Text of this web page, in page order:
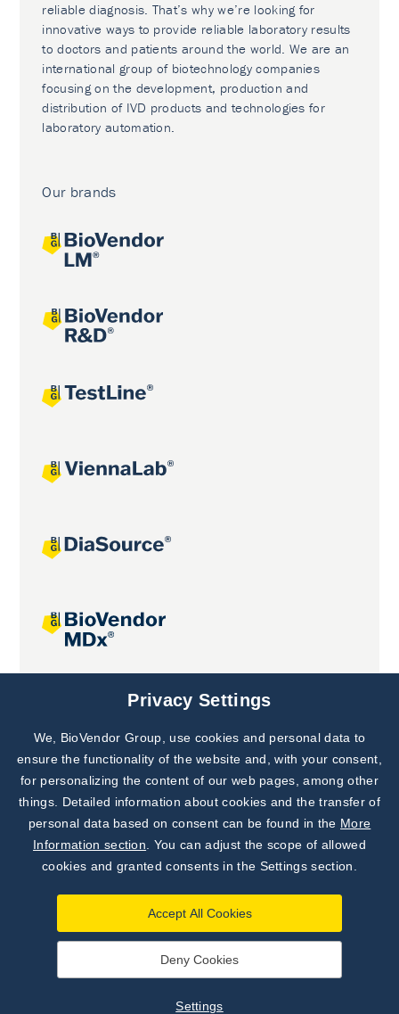
reliable diagnosis. That’s why we’re looking for
innovative ways to provide reliable laboratory results
to doctors and patients around the world. We are an
international group of biotechnology companies
focusing on the development, production and
distribution of IVD products and technologies for
laboratory automation.
Our brands
Joint projects
|Settings
Subscribe to
Our Newsletter!
Discover News from
BioVendor R&D
Privacy Settings
We, BioVendor Group, use cookies and personal data to
ensure the functionality of the website and, with your consent,
for personalizing the content of our web pages, among other
things. Detailed information about cookies and the transfer of
personal data based on consent can be found in the More
Information section . You can adjust the scope of allowed
cookies and granted consents in the Settings section.
Accept All Cookies
Deny Cookies
Settings